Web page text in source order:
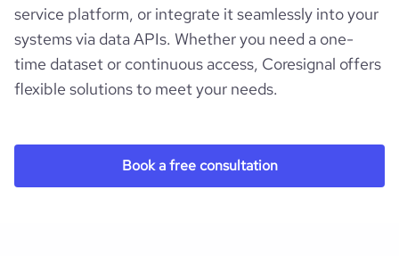
service platform, or integrate it seamlessly into your
systems via data APIs. Whether you need a one-
time dataset or continuous access, Coresignal offers
flexible solutions to meet your needs.
Book a free consultation